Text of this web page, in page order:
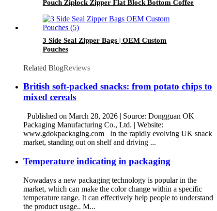
Pouch Ziplock Zipper Flat Block Bottom Coffee
3 Side Seal Zipper Bags | OEM Custom
Pouches
Related BlogReviews
British soft-packed snacks: from potato chips to
mixed cereals
Published on March 28, 2026 | Source: Dongguan OK
Packaging Manufacturing Co., Ltd. | Website:
www.gdokpackaging.com In the rapidly evolving UK snack
market, standing out on shelf and driving ...
Temperature indicating in packaging
Nowadays a new packaging technology is popular in the
market, which can make the color change within a specific
temperature range. It can effectively help people to understand
the product usage.. M...